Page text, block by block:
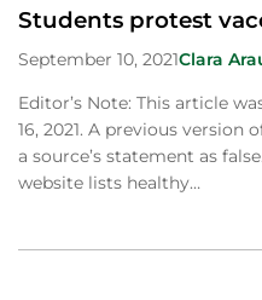
Students protest
September 10, 2021Clara
Editor’s Note: This article
16, 2021. A previous
a source’s statement as
website lists healthy…